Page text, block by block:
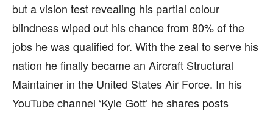
but a vision test revealing his partial colour
blindness wiped out his chance from 80% of the
jobs he was qualified for. With the zeal to serve his
nation he finally became an Aircraft Structural
Maintainer in the United States Air Force. In his
YouTube channel ‘Kyle Gott’ he shares posts